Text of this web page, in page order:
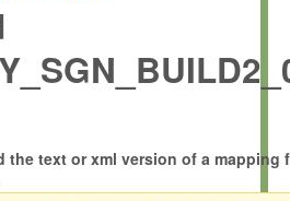
the text or xml version of a mapping